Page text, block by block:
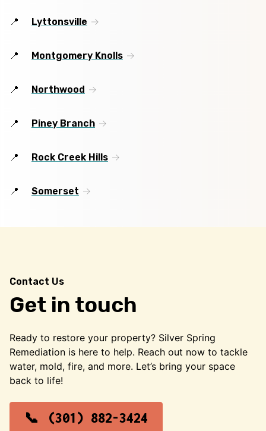
Lyttonsville
Montgomery Knolls
Northwood
Piney Branch
Rock Creek Hills
Somerset
Contact Us
Get in touch
Ready to restore your property? Silver Spring
Remediation is here to help. Reach out now to tackle
water, mold, fire, and more. Let’s bring your space
back to life!
(301) 882-3424